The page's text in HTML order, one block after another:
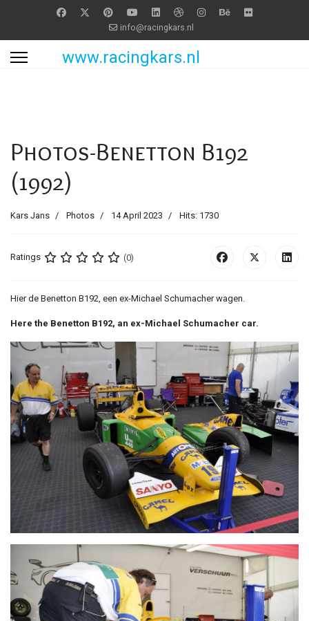
info@racingkars.nl
www.racingkars.nl
Photos-Benetton B192
(1992)
Kars Jans Photos 14 April 2023 Hits: 1730
Ratings (0)
Hier de Benetton B192, een ex-Michael Schumacher wagen.
Here the Benetton B192, an ex-Michael Schumacher car.